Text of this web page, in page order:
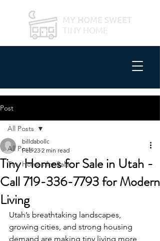
MY HOME SWEET
TINY HOME
Post
All Posts
Tiny Homes for Sale
All Posts
Tiny Homes for Sale in Utah -
Call 719-336-7793 for Modern
Living
billdabollc
Feb 23 2 min read
Utah’s breathtaking landscapes,
growing cities, and strong housing
demand are making tiny living more